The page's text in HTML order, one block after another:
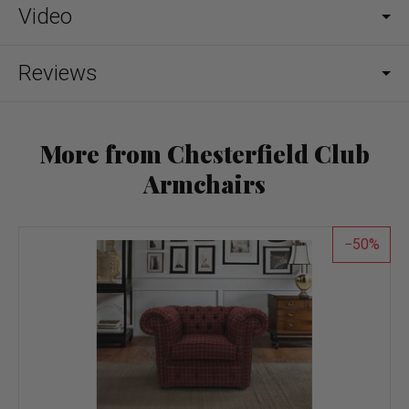
Video
Reviews
More from Chesterfield Club
Armchairs
50